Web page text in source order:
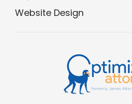
Website Design